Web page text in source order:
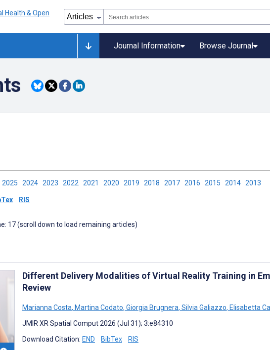
Journal Information Browse Journal
2025 2024 2023 2022 2021 2020 2019 2018 2017 2016 2015 2014 2013
RIS
17 (scroll down to load remaining articles)
Different Delivery Modalities of Virtual Reality Training in
Review
Marianna Costa, Martina Codato, Giorgia Brugnera, Silvia Galiazzo, Elisabetta
JMIR XR Spatial Comput 2026 (Jul 31); 3:e84310
Download Citation: END BibTex RIS